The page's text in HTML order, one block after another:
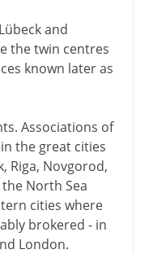
and
the twin centres
known later as
Associations of
the great cities
Riga, Novgorod,
North Sea
cities where
brokered - in
London.